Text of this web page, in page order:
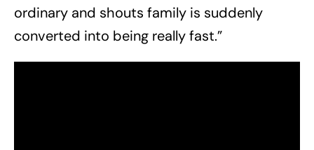
ordinary and shouts family is suddenly
converted into being really fast.”